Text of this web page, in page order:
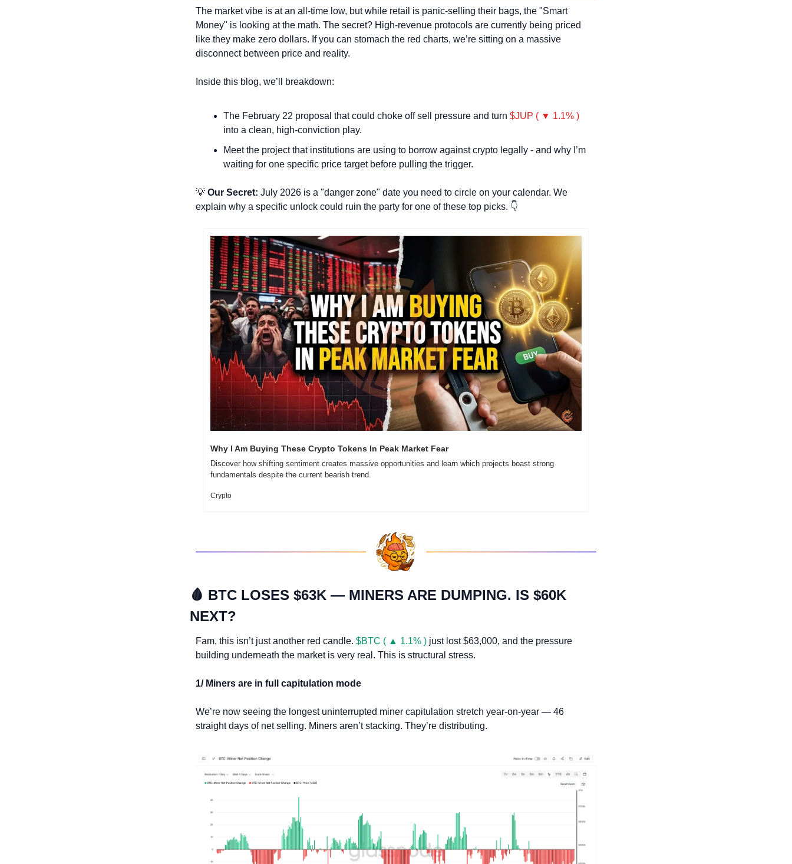
The market vibe is at an all-time low, but while retail is panic-selling their bags, the "Smart
Money" is looking at the math. The secret? High-revenue protocols are currently being priced
like they make zero dollars. If you can stomach the red charts, we’re sitting on a massive
disconnect between price and reality.
Inside this blog, we’ll breakdown:
The February 22 proposal that could choke off sell pressure and turn $JUP ( ▼ 1.1% )
into a clean, high-conviction play.
Meet the project that institutions are using to borrow against crypto legally - and why I’m
waiting for one specific price target before pulling the trigger.
💡 Our Secret: July 2026 is a "danger zone" date you need to circle on your calendar. We
explain why a specific unlock could ruin the party for one of these top picks. 👇
Why I Am Buying These Crypto Tokens In Peak Market Fear
Discover how shifting sentiment creates massive opportunities and learn which projects boast strong
fundamentals despite the current bearish trend.
Crypto
🩸 BTC LOSES $63K — MINERS ARE DUMPING. IS $60K
NEXT?
Fam, this isn’t just another red candle. $BTC ( ▲ 1.1% ) just lost $63,000, and the pressure
building underneath the market is very real. This is structural stress.
1/ Miners are in full capitulation mode
We’re now seeing the longest uninterrupted miner capitulation stretch year-on-year — 46
straight days of net selling. Miners aren’t stacking. They’re distributing.